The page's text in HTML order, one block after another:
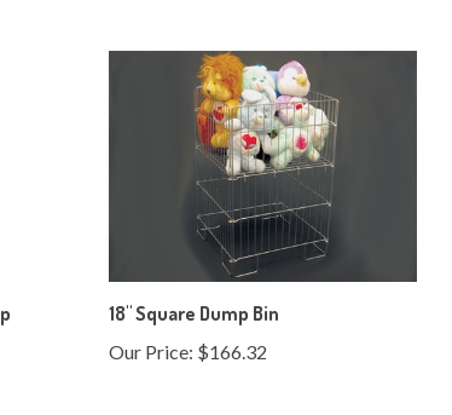
18" Square Dump Bin
Our Price:$166.32